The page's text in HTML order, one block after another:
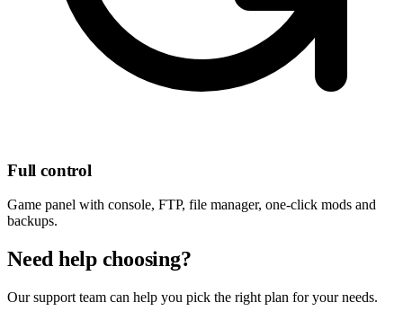
Full control
Game panel with console, FTP, file manager, one-click mods and
backups.
Need help choosing?
Our support team can help you pick the right plan for your needs.